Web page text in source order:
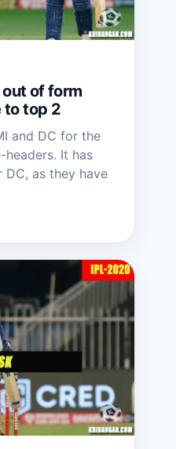
out of form
to top 2
and DC for the
It has
as they have